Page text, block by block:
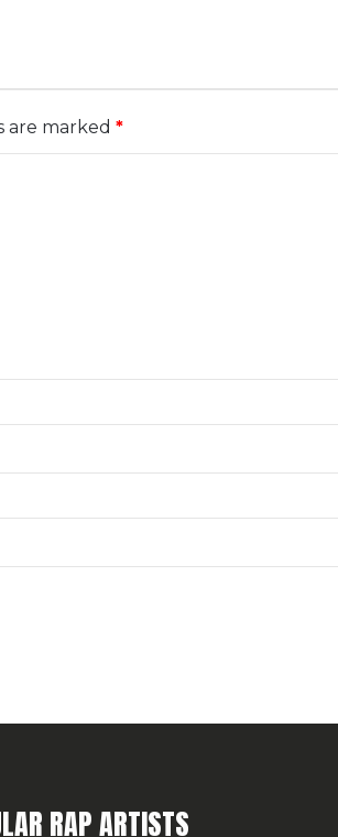
are marked *
RAP ARTISTS